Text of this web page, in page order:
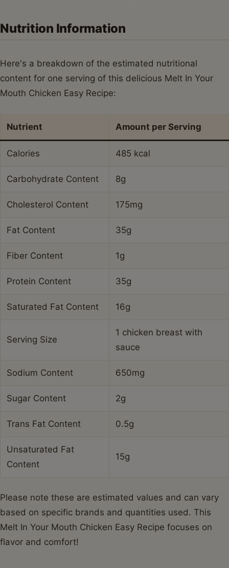
Nutrition Information
Here's a breakdown of the estimated nutritional
content for one serving of this delicious Melt In Your
Mouth Chicken Easy Recipe:
Nutrient Amount per Serving
Calories 485 kcal
Carbohydrate Content 8g
Cholesterol Content 175mg
Fat Content 35g
Fiber Content 1g
Protein Content 35g
Saturated Fat Content 16g
Serving Size
1 chicken breast with
sauce
Sodium Content 650mg
Sugar Content 2g
Trans Fat Content 0.5g
Unsaturated Fat
Content
15g
Please note these are estimated values and can vary
based on specific brands and quantities used. This
Melt In Your Mouth Chicken Easy Recipe focuses on
flavor and comfort!